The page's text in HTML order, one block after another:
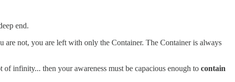
end.
are not, you are left with only the Container. The Container is always
of infinity... then your awareness must be capacious enough to contain